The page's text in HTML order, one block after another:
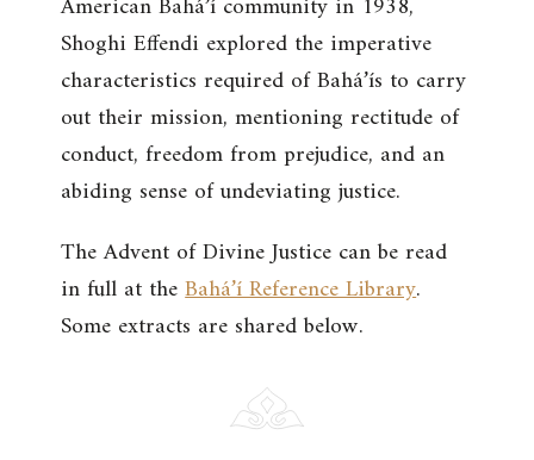
Shoghi Effendi explored the imperative
characteristics required of Bahá’ís to carry
out their mission, mentioning rectitude of
conduct, freedom from prejudice, and an
abiding sense of undeviating justice.
The Advent of Divine Justice can be read
in full at theBahá’í Reference Library.
Some extracts are shared below.